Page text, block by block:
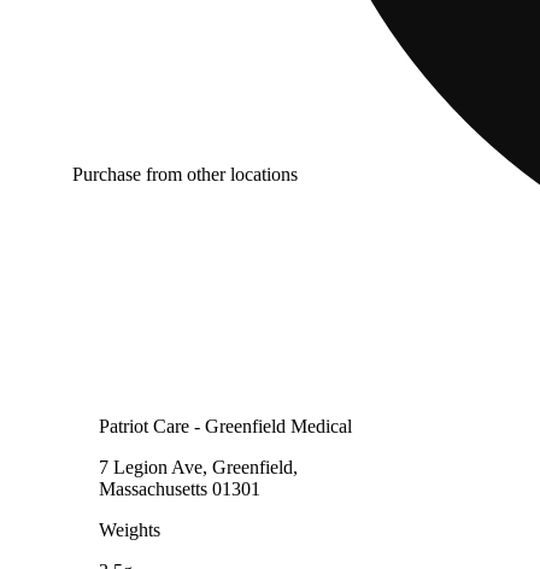
Purchase from other locations
Patriot Care - Greenfield Medical
7 Legion Ave, Greenfield,
Massachusetts 01301
Weights